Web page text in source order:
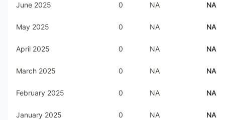
June 2025 0 NA NA
May 2025 0 NA NA
April 2025 0 NA NA
March 2025 0 NA NA
February 2025 0 NA NA
January 2025 0 NA NA